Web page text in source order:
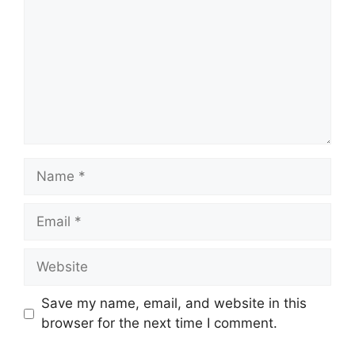
Name
Email
Website
Save my name, email, and website in this
browser for the next time I comment.